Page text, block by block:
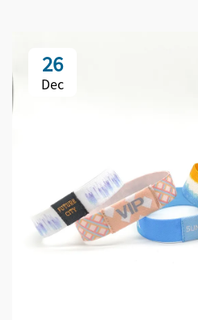
26
Dec